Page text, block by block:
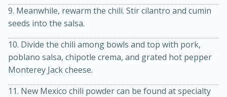
9. Meanwhile, rewarm the chili. Stir cilantro and cumin
seeds into the salsa.
10. Divide the chili among bowls and top with pork,
poblano salsa, chipotle crema, and grated hot pepper
Monterey Jack cheese.
11. New Mexico chili powder can be found at specialty